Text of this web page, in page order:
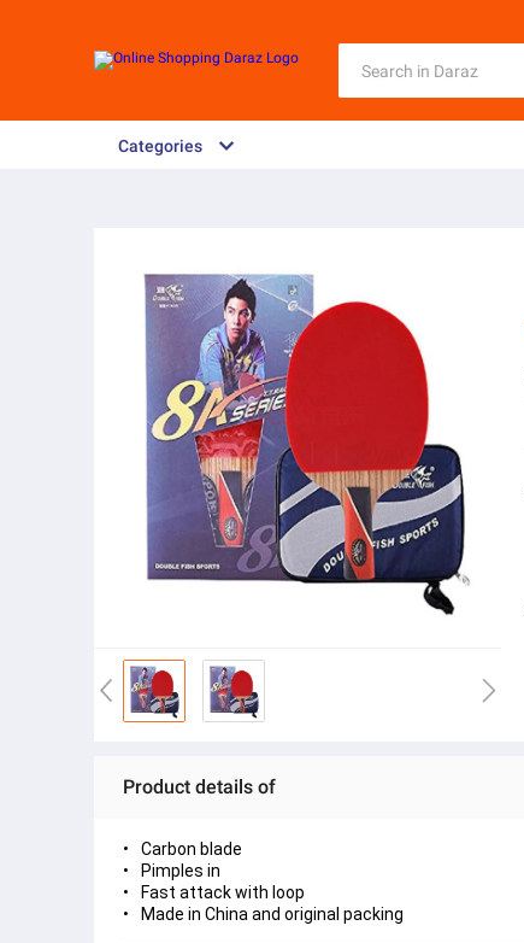
Categories
Product details of
Carbon blade
Pimples in
Fast attack with loop
Made in China and original packing